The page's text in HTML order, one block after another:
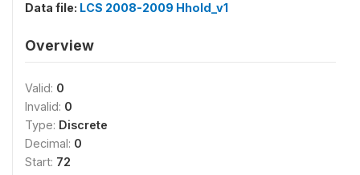
Data file: LCS 2008-2009 Hhold_v1
Overview
Valid: 0
Invalid: 0
Type: Discrete
Decimal: 0
Start: 72